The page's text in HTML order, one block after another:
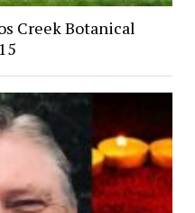
Creek Botanical